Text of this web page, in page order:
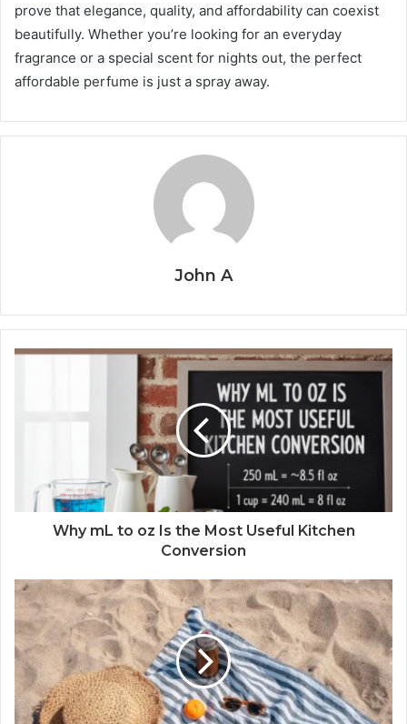
prove that elegance, quality, and affordability can coexist
beautifully. Whether you’re looking for an everyday
fragrance or a special scent for nights out, the perfect
affordable perfume is just a spray away.
John A
Why mL to oz Is the Most Useful Kitchen
Conversion